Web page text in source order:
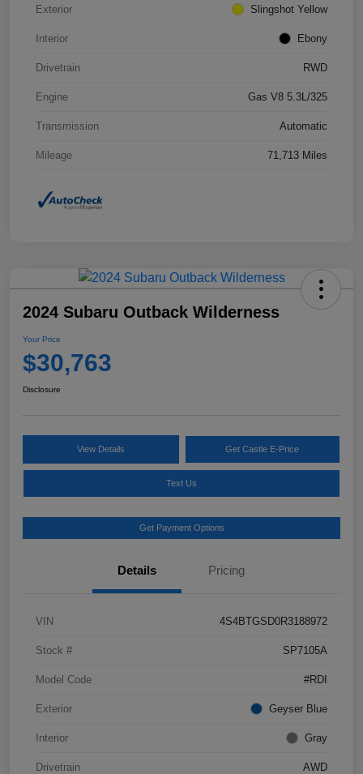
Exterior Slingshot Yellow
Interior Ebony
Drivetrain RWD
Engine Gas V8 5.3L/325
Transmission Automatic
Mileage 71,713 Miles
2024 Subaru Outback Wilderness
Your Price
$30,763
Disclosure
View Details Get Castle E-Price
Text Us
Get Payment Options
Details Pricing
VIN 4S4BTGSD0R3188972
Stock # SP7105A
Model Code #RDI
Exterior Geyser Blue
Interior Gray
Drivetrain AWD